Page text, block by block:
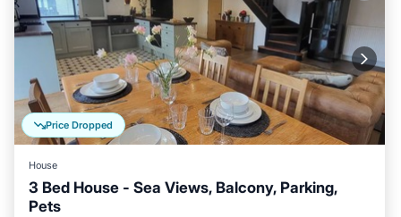
Price Dropped
House
3 Bed House - Sea Views, Balcony, Parking,
Pets